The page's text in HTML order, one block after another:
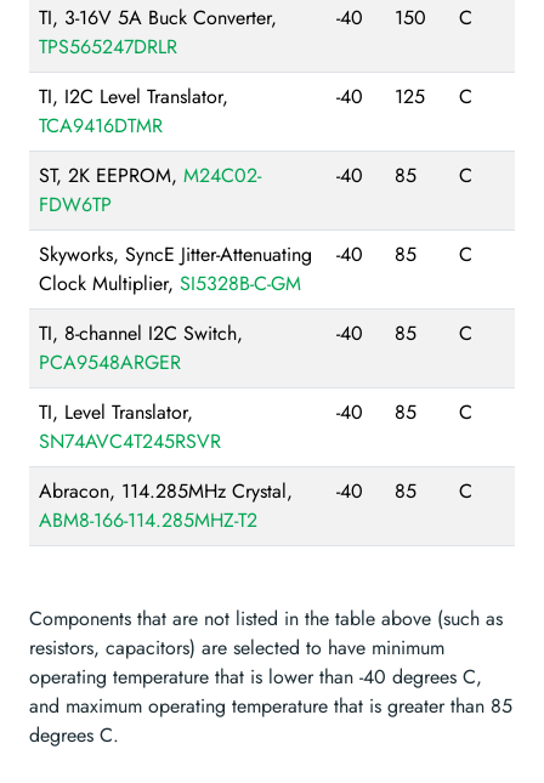
TI, 3-16V 5A Buck Converter,
TPS565247DRLR
-40 150 C
TI, I2C Level Translator,
TCA9416DTMR
-40 125 C
ST, 2K EEPROM, M24C02-
FDW6TP
-40 85 C
Skyworks, SyncE Jitter-Attenuating
Clock Multiplier, SI5328B-C-GM
-40 85 C
TI, 8-channel I2C Switch,
PCA9548ARGER
-40 85 C
TI, Level Translator,
SN74AVC4T245RSVR
-40 85 C
Abracon, 114.285MHz Crystal,
ABM8-166-114.285MHZ-T2
-40 85 C
Components that are not listed in the table above (such as
resistors, capacitors) are selected to have minimum
operating temperature that is lower than -40 degrees C,
and maximum operating temperature that is greater than 85
degrees C.